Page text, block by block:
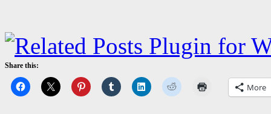
Share this:
More